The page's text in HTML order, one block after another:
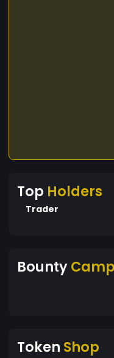
Top Holders
Trader
Bounty
Token Shop